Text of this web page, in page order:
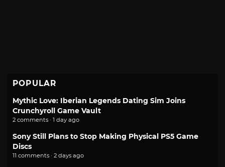
POPULAR
Mythic Love: Iberian Legends Dating Sim Joins
Crunchyroll Game Vault
2 comments · 1 day ago
Sony Still Plans to Stop Making Physical PS5 Game
Discs
11 comments · 2 days ago